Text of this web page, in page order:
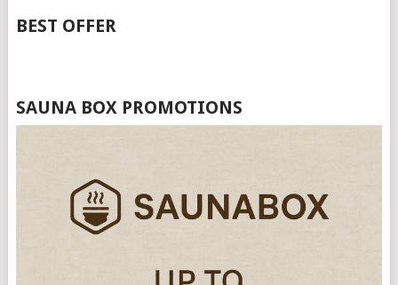
BEST OFFER
SAUNA BOX PROMOTIONS